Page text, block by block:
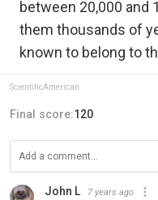
between 20,000 and
them thousands of
known to belong to
ScientificAmerican
Final score:120
John L 7 years ago